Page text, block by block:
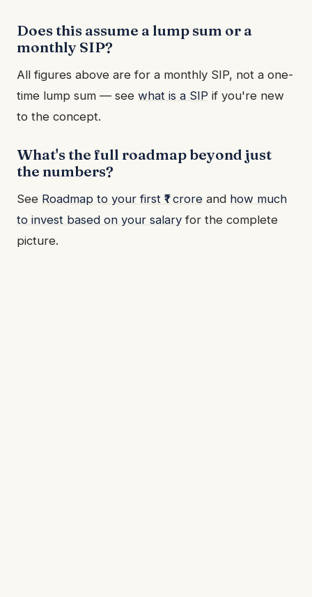
Does this assume a lump sum or a
monthly SIP?
All figures above are for a monthly SIP, not a one-
time lump sum — see what is a SIP if you're new
to the concept.
What's the full roadmap beyond just
the numbers?
See Roadmap to your first ₹1 crore and how much
to invest based on your salary for the complete
picture.